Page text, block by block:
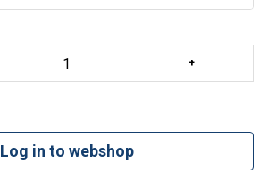
Log in to webshop